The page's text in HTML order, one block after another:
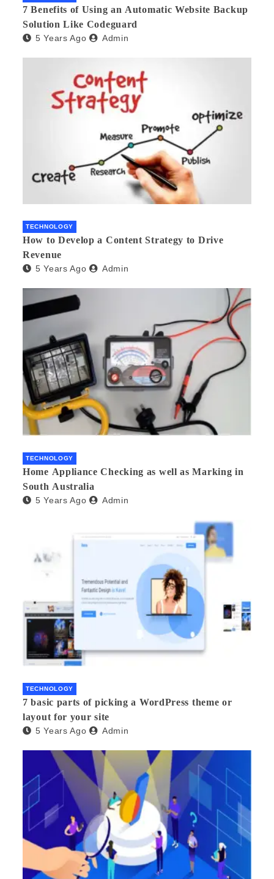
7 Benefits of Using an Automatic Website Backup
Solution Like Codeguard
5 Years Ago Admin
TECHNOLOGY
How to Develop a Content Strategy to Drive
Revenue
5 Years Ago Admin
TECHNOLOGY
Home Appliance Checking as well as Marking in
South Australia
5 Years Ago Admin
TECHNOLOGY
7 basic parts of picking a WordPress theme or
layout for your site
5 Years Ago Admin